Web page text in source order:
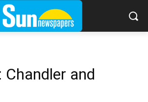
Chandler and